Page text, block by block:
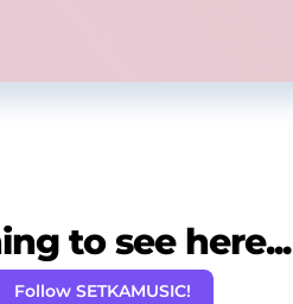
to see here...
Follow SETKAMUSIC!